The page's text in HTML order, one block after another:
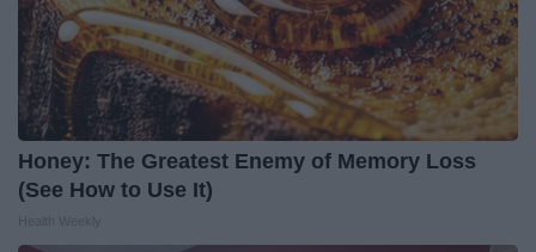
Honey: The Greatest Enemy of Memory Loss
(See How to Use It)